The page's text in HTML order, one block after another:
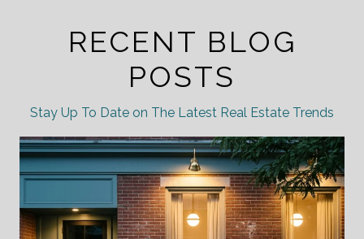
RECENT BLOG
POSTS
Stay Up To Date on The Latest Real Estate Trends